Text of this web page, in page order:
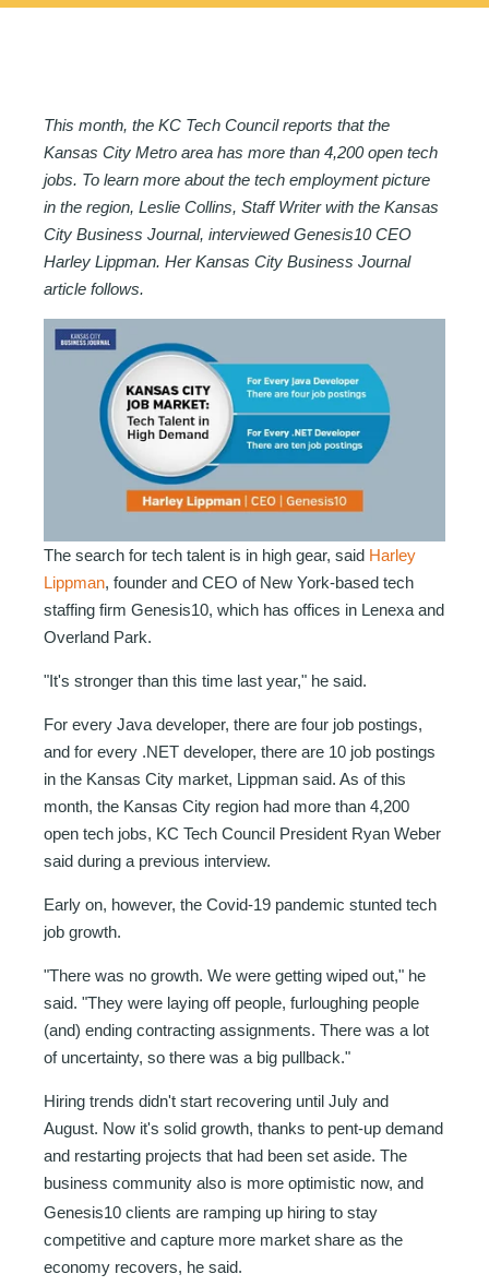
This month, the KC Tech Council reports that the
Kansas City Metro area has more than 4,200 open tech
jobs. To learn more about the tech employment picture
in the region, Leslie Collins, Staff Writer with the Kansas
City Business Journal, interviewed Genesis10 CEO
Harley Lippman. Her Kansas City Business Journal
article follows.
The search for tech talent is in high gear, said Harley
Lippman, founder and CEO of New York-based tech
staffing firm Genesis10, which has offices in Lenexa and
Overland Park.
"It's stronger than this time last year," he said.
For every Java developer, there are four job postings,
and for every .NET developer, there are 10 job postings
in the Kansas City market, Lippman said. As of this
month, the Kansas City region had more than 4,200
open tech jobs, KC Tech Council President Ryan Weber
said during a previous interview.
Early on, however, the Covid-19 pandemic stunted tech
job growth.
"There was no growth. We were getting wiped out," he
said. "They were laying off people, furloughing people
(and) ending contracting assignments. There was a lot
of uncertainty, so there was a big pullback."
Hiring trends didn't start recovering until July and
August. Now it's solid growth, thanks to pent-up demand
and restarting projects that had been set aside. The
business community also is more optimistic now, and
Genesis10 clients are ramping up hiring to stay
competitive and capture more market share as the
economy recovers, he said.